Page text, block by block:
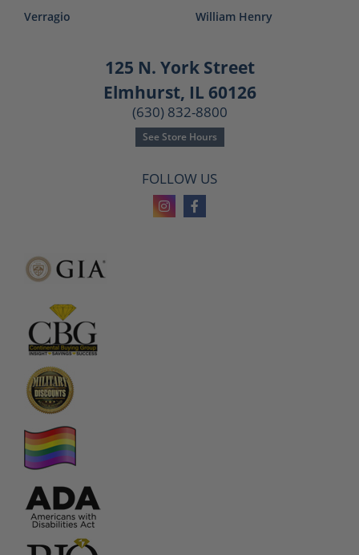
Verragio
William Henry
125 N. York Street
Elmhurst, IL 60126
(630) 832-8800
See Store Hours
FOLLOW US